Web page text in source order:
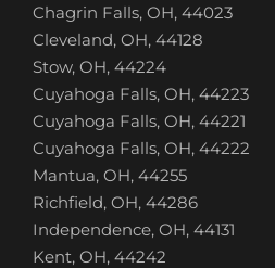
Chagrin Falls, OH, 44023
Cleveland, OH, 44128
Stow, OH, 44224
Cuyahoga Falls, OH, 44223
Cuyahoga Falls, OH, 44221
Cuyahoga Falls, OH, 44222
Mantua, OH, 44255
Richfield, OH, 44286
Independence, OH, 44131
Kent, OH, 44242